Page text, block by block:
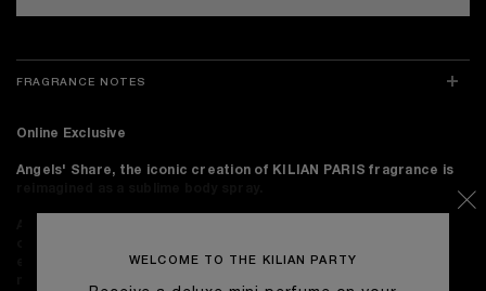
FRAGRANCE NOTES
Online Exclusive
Angels' Share, the iconic creation of KILIAN PARIS fragrance is
essence and Tonka Bean absolute. The scent's long-lasting
WELCOME TO THE KILIAN PARTY